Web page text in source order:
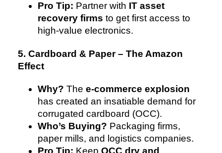
Pro Tip: Partner with IT asset
recovery firms to get first access to
high-value electronics.
5. Cardboard & Paper – The Amazon
Effect
Why? The e-commerce explosion
has created an insatiable demand for
corrugated cardboard (OCC).
Who’s Buying? Packaging firms,
paper mills, and logistics companies.
Pro Tip: Keep OCC dry and